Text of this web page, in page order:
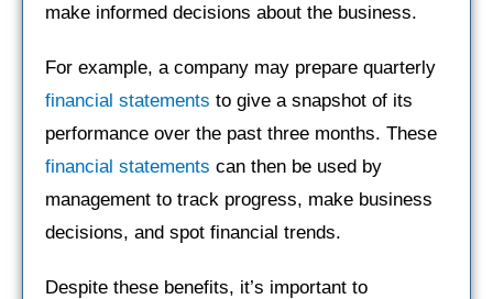
make informed decisions about the business.
For example, a company may prepare quarterly
financial statements to give a snapshot of its
performance over the past three months. These
financial statements can then be used by
management to track progress, make business
decisions, and spot financial trends.
Despite these benefits, it’s important to